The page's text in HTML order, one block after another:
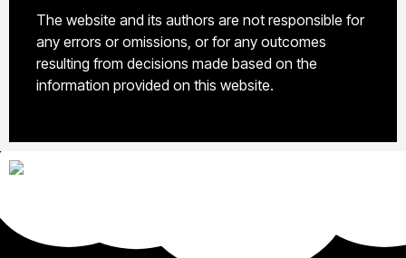
The website and its authors are not responsible for
any errors or omissions, or for any outcomes
resulting from decisions made based on the
information provided on this website.